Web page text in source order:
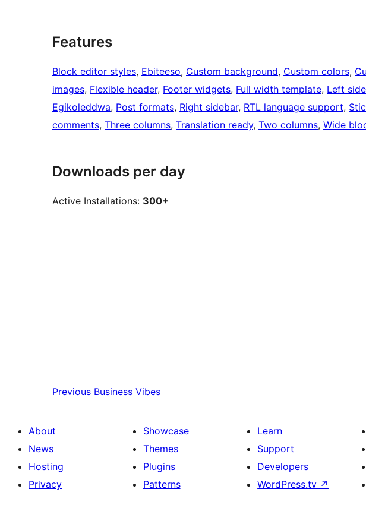
Features
Block editor styles, Ebiteeso, Custom background, Custom colors,
images, Flexible header, Footer widgets, Full width template, Left
Egikoleddwa, Post formats, Right sidebar, RTL language support,
comments, Three columns, Translation ready, Two columns, Wide
Downloads per day
Active Installations: 300+
Previous Business Vibes
About
News
Hosting
Privacy
Showcase
Themes
Plugins
Patterns
Learn
Support
Developers
WordPress.tv ↗